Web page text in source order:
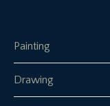
Painting
Drawing